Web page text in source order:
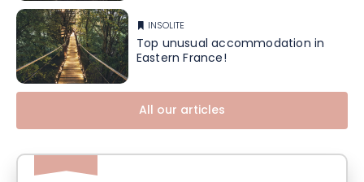
INSOLITE
Top unusual accommodation in
Eastern France!
All our articles